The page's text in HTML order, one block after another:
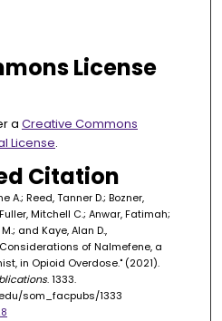
License
a Creative Commons
License.
Citation
A.; Reed, Tanner D.; Bozner,
Mitchell C.; Anwar, Fatimah;
and Kaye, Alan D.,
of Nalmefene, a
in Opioid Overdose." (2021).
. 1333.
som_facpubs/1333